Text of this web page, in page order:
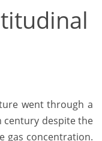
went through a
century despite the
gas concentration.